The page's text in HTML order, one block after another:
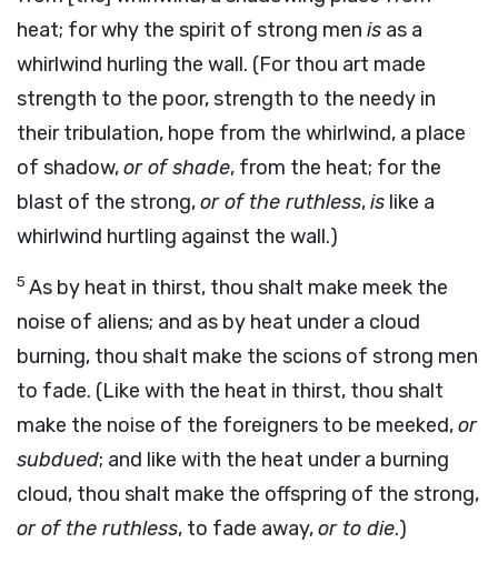
heat; for why the spirit of strong men is as a
whirlwind hurling the wall. (For thou art made
strength to the poor, strength to the needy in
their tribulation, hope from the whirlwind, a place
of shadow,or of shade, from the heat; for the
blast of the strong,or of the ruthless,is like a
whirlwind hurtling against the wall.)
5 As by heat in thirst, thou shalt make meek the
noise of aliens; and as by heat under a cloud
burning, thou shalt make the scions of strong men
to fade. (Like with the heat in thirst, thou shalt
make the noise of the foreigners to be meeked,or
subdued; and like with the heat under a burning
cloud, thou shalt make the offspring of the strong,
or of the ruthless, to fade away,or to die.)